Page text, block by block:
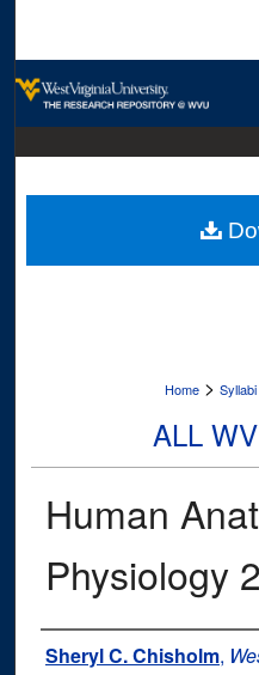
Digital
Home >
ALL
Human
Physiology 2
Instructor Name
Sheryl C. Chisholm,